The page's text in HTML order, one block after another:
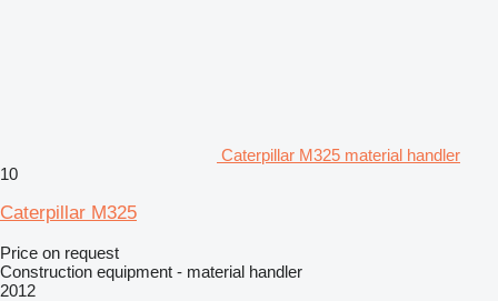
Caterpillar M325 material handler
10
Caterpillar M325
Price on request
Construction equipment - material handler
2012